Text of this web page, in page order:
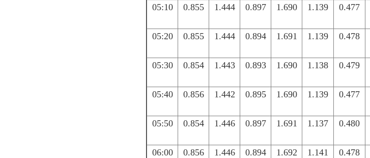
05:10 0.855 1.444 0.897 1.690 1.139 0.477
05:20 0.855 1.444 0.894 1.691 1.139 0.478
05:30 0.854 1.443 0.893 1.690 1.138 0.479
05:40 0.856 1.442 0.895 1.690 1.139 0.477
05:50 0.854 1.446 0.897 1.691 1.137 0.480
06:00 0.856 1.446 0.894 1.692 1.141 0.478